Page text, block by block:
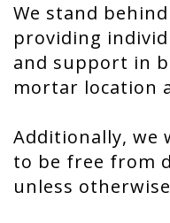
We stand
providing
and support in
mortar location
Additionally, we
to be free from
unless